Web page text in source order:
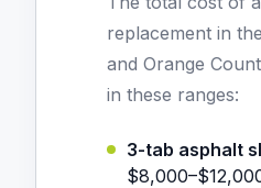
replacement in
and Orange
in these ranges:
3-tab asphalt